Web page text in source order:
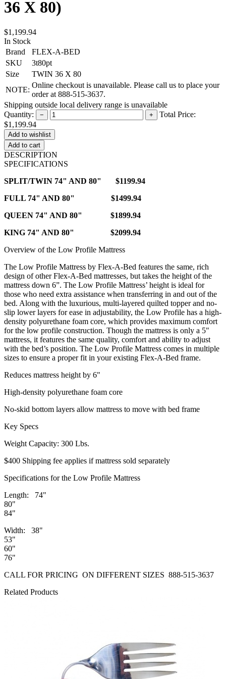
36 X 80)
$1,199.94
In Stock
Brand
FLEX-A-BED
SKU
3t80pt
Size
TWIN 36 X 80
NOTE:
Online checkout is unavailable. Please call us to place your
order at 888-515-3637.
Shipping outside local delivery range is unavailable
Quantity:
− +
Total Price:
$1,199.94
Add to cart
DESCRIPTION
SPECIFICATIONS
SPLIT/TWIN 74" AND 80" $1199.94
FULL 74" AND 80" $1499.94
QUEEN 74" AND 80" $1899.94
KING 74" AND 80" $2099.94
Overview of the Low Profile Mattress
The Low Profile Mattress by Flex-A-Bed features the same, rich
design of other Flex-A-Bed mattresses, but takes the height of the
mattress down 6”. The Low Profile Mattress’ height is ideal for
those who need extra assistance when transferring in and out of the
bed. Along with the luxurious, multi-layered quilted topper and no-
slip lower layers for ease in adjustability, the Low Profile has a high-
density polyurethane foam core, which provides maximum comfort
for the low profile construction. Though the mattress is only a 5"
mattress, it features the same quality, comfort and ability to adjust
with the bed’s position. The Low Profile Mattress comes in multiple
sizes to ensure a proper fit in your existing Flex-A-Bed frame.
Reduces mattress height by 6"
High-density polyurethane foam core
No-skid bottom layers allow mattress to move with bed frame
Key Specs
Weight Capacity: 300 Lbs.
$400 Shipping fee applies if mattress sold separately
Specifications for the Low Profile Mattress
Length: 74"
80"
84"
Width: 38"
53"
60"
76"
CALL FOR PRICING ON DIFFERENT SIZES 888-515-3637
Related Products